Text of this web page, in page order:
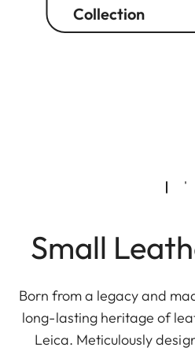
Collection
Small
Born from a legacy and
long-lasting heritage of
Leica. Meticulously